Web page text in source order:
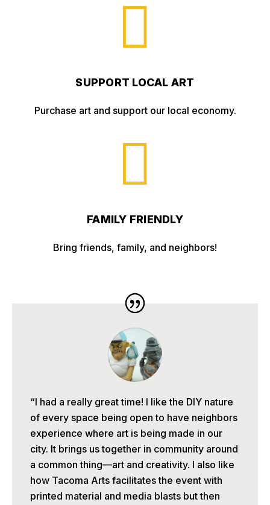

SUPPORT LOCAL ART
Purchase art and support our local economy.

FAMILY FRIENDLY
Bring friends, family, and neighbors!
“I had a really great time! I like the DIY nature
of every space being open to have neighbors
experience where art is being made in our
city. It brings us together in community around
a common thing—art and creativity. I also like
how Tacoma Arts facilitates the event with
printed material and media blasts but then